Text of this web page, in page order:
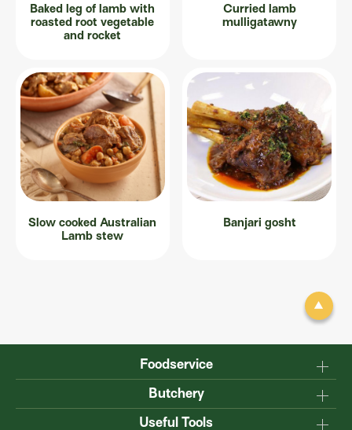
Baked leg of lamb with
roasted root vegetable
and rocket
Curried lamb
mulligatawny
Slow cooked Australian
Lamb stew
Banjari gosht
Foodservice
Why Australian?
Production
Butchery
Master the carcase
Useful Tools